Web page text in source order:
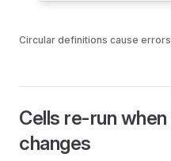
Circular definitions cause
Cells re-run
changes